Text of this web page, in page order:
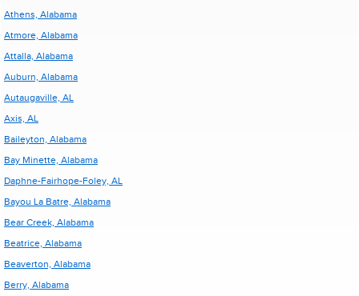
Athens, Alabama
Atmore, Alabama
Attalla, Alabama
Auburn, Alabama
Autaugaville, AL
Axis, AL
Baileyton, Alabama
Bay Minette, Alabama
Daphne-Fairhope-Foley, AL
Bayou La Batre, Alabama
Bear Creek, Alabama
Beatrice, Alabama
Beaverton, Alabama
Berry, Alabama